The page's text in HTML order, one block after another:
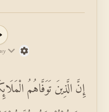
إِنَّ الَّذِينَ تَوَفَّاهُمُ